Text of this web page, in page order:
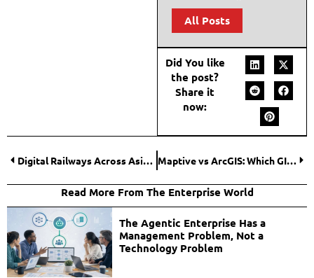
All Posts
Did You like
the post?
Share it
now:
Digital Railways Across Asia For Payments, Platforms And The Battle For Everyday Screen Time Maptive vs ArcGIS: Which GIS Software Wins?
Read More From The Enterprise World
The Agentic Enterprise Has a
Management Problem, Not a
Technology Problem